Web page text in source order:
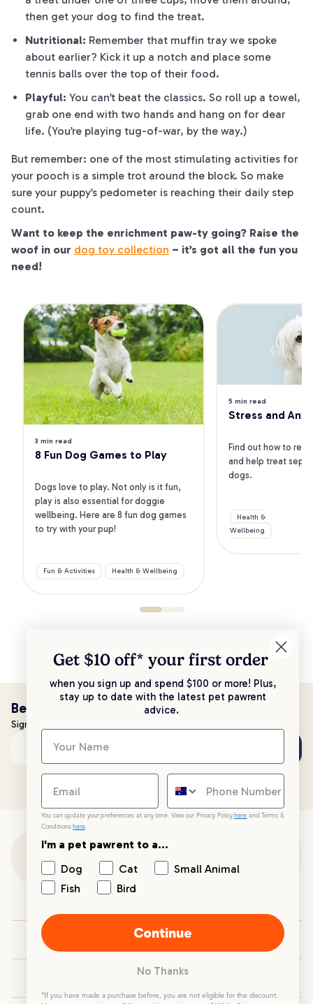
then get your dog to find the treat.
Nutritional: Remember that muffin tray we spoke
about earlier? Kick it up a notch and place some
tennis balls over the top of their food.
Playful: You can’t beat the classics. So roll up a towel,
grab one end with two hands and hang on for dear
life. (You’re playing tug-of-war, by the way.)
But remember: one of the most stimulating activities for
your pooch is a simple trot around the block. So make
sure your puppy’s pedometer is reaching their daily step
count.
Want to keep the enrichment paw-ty going? Raise the
woof in our dog toy collection – it’s got all the fun you
need!
3 min read
8 Fun Dog Games to Play
Dogs love to play. Not only is it fun,
play is also essential for doggie
wellbeing. Here are 8 fun dog games
to try with your pup!
Fun & Activities Health & Wellbeing
5 min read
Stress and
Find out how to
and help treat
dogs.
Health &
Wellbeing
Be the first to know!
Sign up to stay up to date with all things PetPost
Email address
Your PetPost
Get $10 off* your first order
when you sign up and spend $100 or more! Plus,
stay up to date with the latest pet pawrent
advice.
You can update your preferences at any time. View our Privacy Policy here and Terms &
Conditions here.
I'm a pet pawrent to a...
Dog
Cat
Small Animal
Fish
Bird
Continue
No Thanks
*If you have made a purchase before, you are not eligible for the discount.